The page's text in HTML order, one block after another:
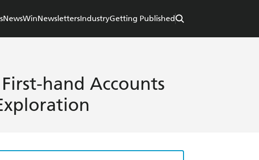
NewsWinNewslettersIndustryGetting Published
hand Accounts